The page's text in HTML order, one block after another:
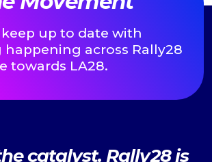
up to date with
across Rally28
towards LA28.
catalyst. Rally28 is